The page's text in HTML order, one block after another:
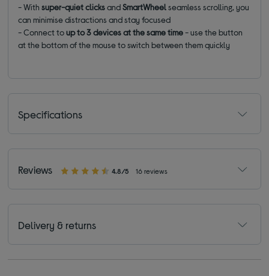
- Withsuper-quiet clicksandSmartWheelseamless scrolling, you
can minimise distractions and stay focused
- Connect toup to 3 devices at the same time- use the button
at the bottom of the mouse to switch between them quickly
Specifications
Reviews 4.8/5 16 reviews
Delivery & returns